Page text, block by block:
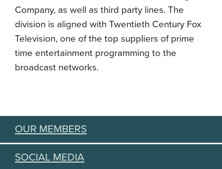
Company, as well as third party lines. The
division is aligned with Twentieth Century Fox
Television, one of the top suppliers of prime
time entertainment programming to the
broadcast networks.
OUR MEMBERS
SOCIAL MEDIA